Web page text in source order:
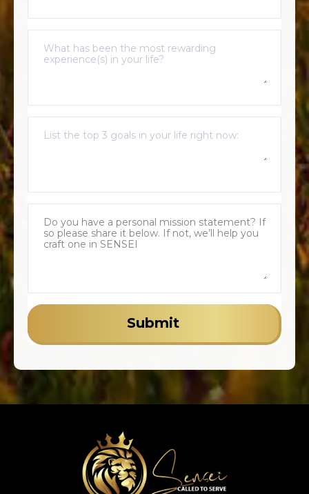
Submit